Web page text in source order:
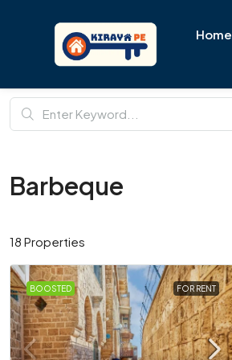
Home
Barbeque
18 Properties
BOOSTED FOR RENT